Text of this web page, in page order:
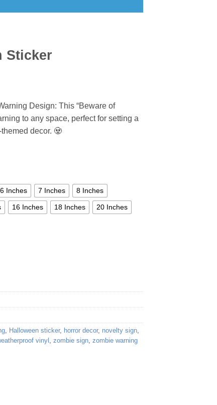
Sticker
Design: This “Beware of
to any space, perfect for setting a
decor. 🧟
6 Inches 7 Inches 8 Inches
16 Inches 18 Inches 20 Inches
, Halloween sticker, horror decor, novelty sign,
vinyl , zombie sign, zombie warning